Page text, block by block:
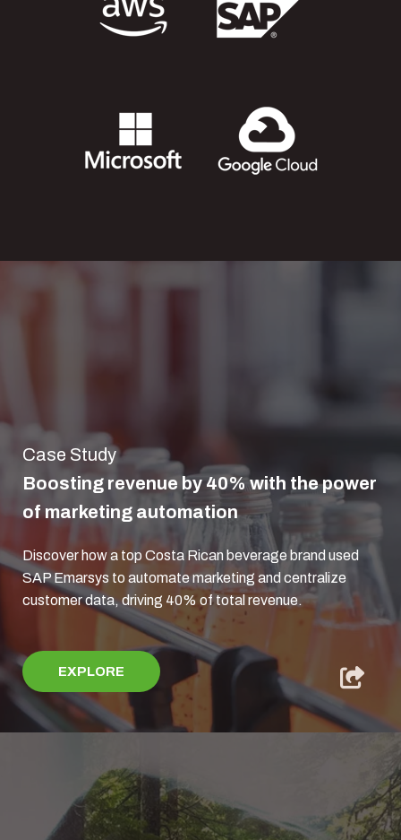
Case Study
Boosting revenue by 40% with the power
of marketing automation
Discover how a top Costa Rican beverage brand used
SAP Emarsys to automate marketing and centralize
customer data, driving 40% of total revenue.
EXPLORE